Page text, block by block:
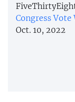
Congress Vote
Oct. 10, 2022